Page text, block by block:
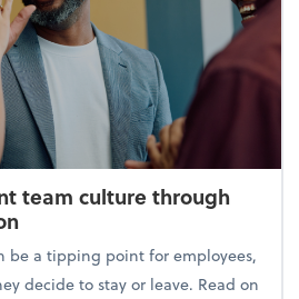
team culture through
be a tipping point for employees,
decide to stay or leave. Read on